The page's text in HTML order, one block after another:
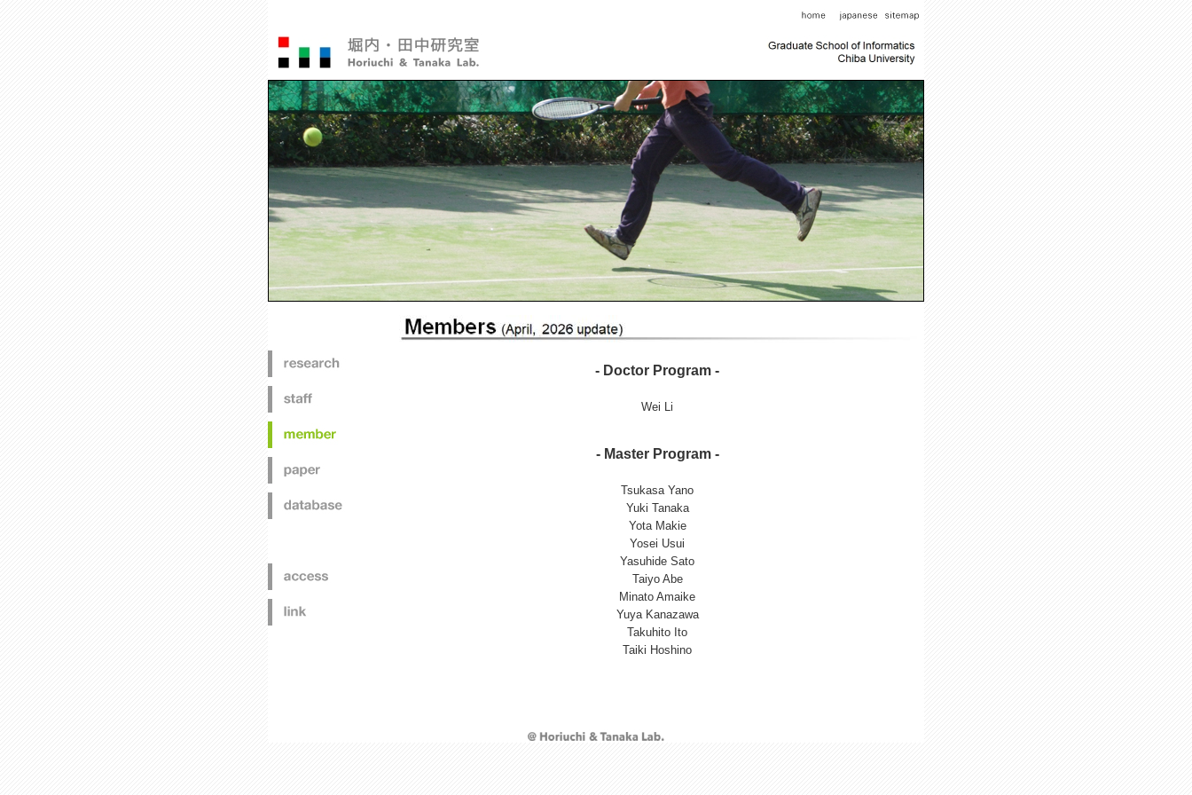
- Doctor Program -
Wei Li
- Master Program -
Tsukasa Yano
Yuki Tanaka
Yota Makie
Yosei Usui
Yasuhide Sato
Taiyo Abe
Minato Amaike
Yuya Kanazawa
Takuhito Ito
Taiki Hoshino